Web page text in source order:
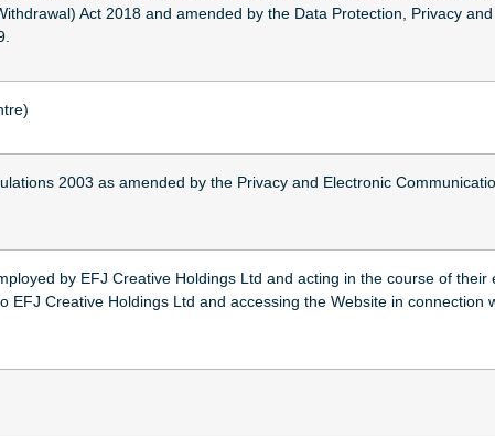
Act 2018 and amended by the Data Protection, Privacy
2003 as amended by the Privacy and Electronic
by EFJ Creative Holdings Ltd and acting in the course of their
Creative Holdings Ltd and accessing the Website in connection